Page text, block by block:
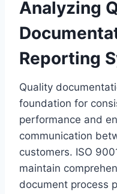
Analyzing
Reporting
Quality
foundation for
performance and
communication
customers. ISO
maintain
document process